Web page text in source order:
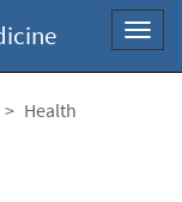
Health